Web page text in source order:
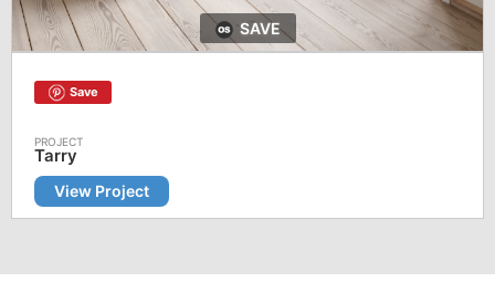
SAVE
Save
Tarry
View Project